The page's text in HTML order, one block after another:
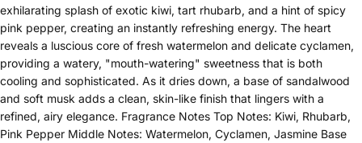
exhilarating splash of exotic kiwi, tart rhubarb, and a hint of spicy
pink pepper, creating an instantly refreshing energy. The heart
reveals a luscious core of fresh watermelon and delicate cyclamen,
providing a watery, "mouth-watering" sweetness that is both
cooling and sophisticated. As it dries down, a base of sandalwood
and soft musk adds a clean, skin-like finish that lingers with a
refined, airy elegance. Fragrance Notes Top Notes: Kiwi, Rhubarb,
Pink Pepper Middle Notes: Watermelon, Cyclamen, Jasmine Base